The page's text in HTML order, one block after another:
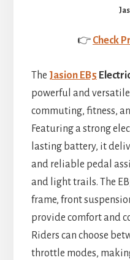
👉 Check
The Jasion EB5
powerful and
commuting, fitness,
Featuring a strong
lasting battery, it
and reliable pedal
and light trails. The
frame, front
provide comfort and
Riders can choose
throttle modes,